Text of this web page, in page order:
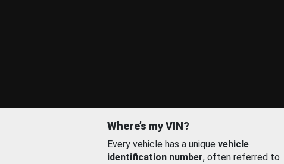
Where’s my VIN?
Every vehicle has a unique vehicle
identification number, often referred to